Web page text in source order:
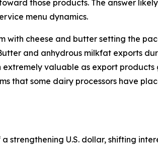
those products. The answer
menu dynamics.
cheese and butter setting the
and anhydrous milkfat exports
valuable as export products
that some dairy processors have
U.S. dollar, shifting